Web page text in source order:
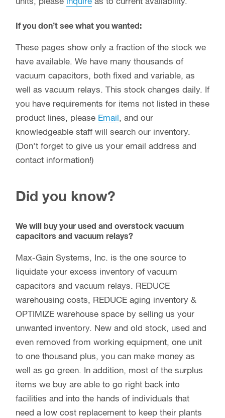
If you don’t see what you wanted:
These pages show only a fraction of the stock we
have available. We have many thousands of
vacuum capacitors, both fixed and variable, as
well as vacuum relays. This stock changes daily. If
you have requirements for items not listed in these
product lines, please Email , and our
knowledgeable staff will search our inventory.
(Don’t forget to give us your email address and
contact information!)
Did you know?
We will buy your used and overstock vacuum
capacitors and vacuum relays?
Max-Gain Systems, Inc. is the one source to
liquidate your excess inventory of vacuum
capacitors and vacuum relays. REDUCE
warehousing costs, REDUCE aging inventory &
OPTIMIZE warehouse space by selling us your
unwanted inventory. New and old stock, used and
even removed from working equipment, one unit
to one thousand plus, you can make money as
well as go green. In addition, most of the surplus
items we buy are able to go right back into
facilities and into the hands of individuals that
need a low cost replacement to keep their plants